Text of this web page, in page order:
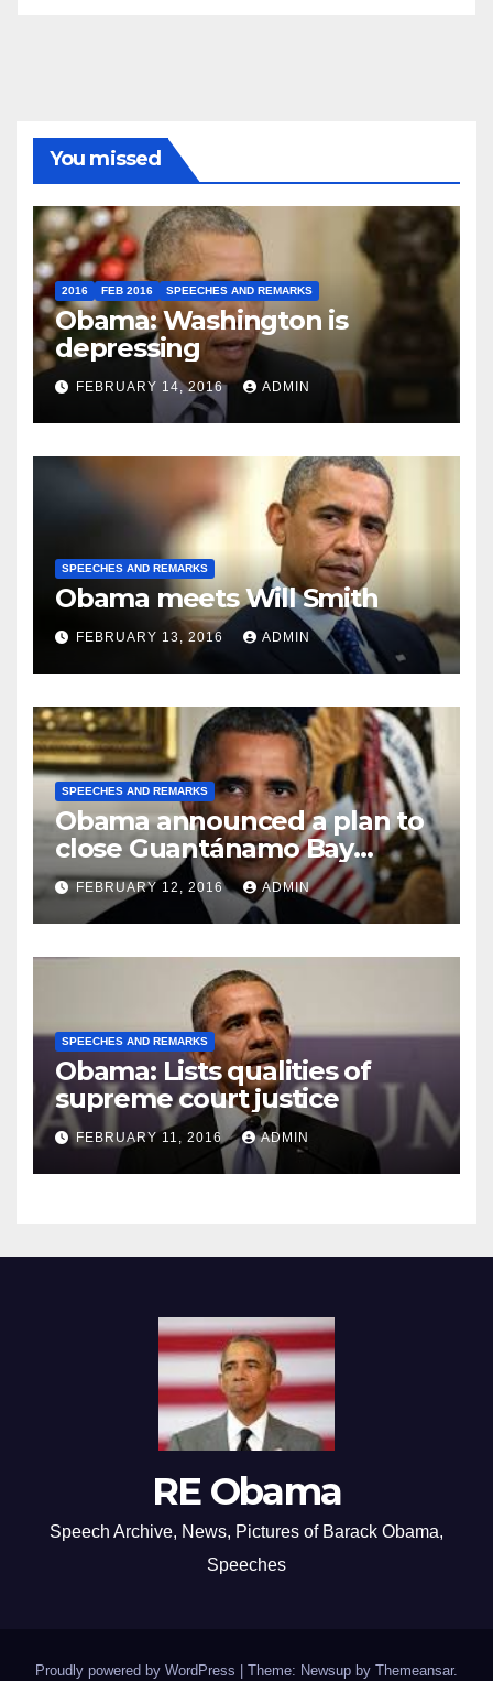
You missed
2016 FEB 2016 SPEECHES AND REMARKS
Obama: Washington is
depressing
FEBRUARY 14, 2016 ADMIN
SPEECHES AND REMARKS
Obama meets Will Smith
FEBRUARY 13, 2016 ADMIN
SPEECHES AND REMARKS
Obama announced a plan to
close Guantánamo Bay
Prison
FEBRUARY 12, 2016 ADMIN
SPEECHES AND REMARKS
Obama: Lists qualities of
supreme court justice
FEBRUARY 11, 2016 ADMIN
RE Obama
Speech Archive, News, Pictures of Barack Obama,
Speeches
Proudly powered by WordPress Theme: Newsup by Themeansar.